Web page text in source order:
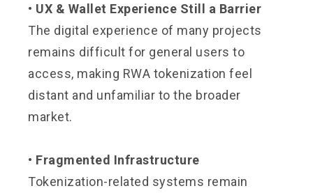
• UX & Wallet Experience Still a Barrier
The digital experience of many projects
remains difficult for general users to
access, making RWA tokenization feel
distant and unfamiliar to the broader
market.
• Fragmented Infrastructure
Tokenization-related systems remain